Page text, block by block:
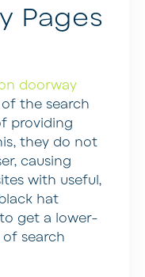
Pages
doorway
the search
providing
they do not
causing
with useful,
hat
get a lower-
search